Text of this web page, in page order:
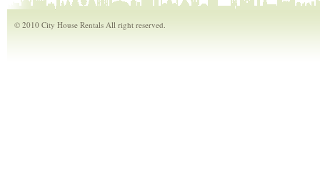
© 2010 City House Rentals All right reserved.